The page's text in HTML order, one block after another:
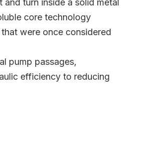
turn inside a solid metal
core technology
were once considered
pump passages,
efficiency to reducing